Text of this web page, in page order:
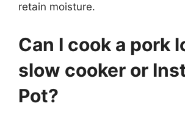
retain moisture.
Can I cook a pork
slow cooker or
Pot?